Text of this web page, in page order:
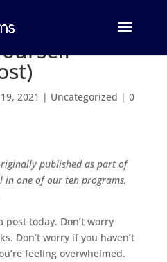
2021 | Uncategorized | 0
published as part of
in one of our ten programs,
post today. Don’t worry
Don’t worry if you haven’t
feeling overwhelmed.